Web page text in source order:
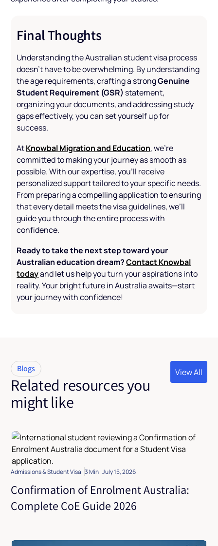
Final Thoughts
Understanding the Australian student visa process
doesn’t have to be overwhelming. By understanding
the age requirements, crafting a strongGenuine
Student Requirement (GSR) statement,
organizing your documents, and addressing study
gaps effectively, you can set yourself up for
success.
AtKnowbal Migration and Education, we’re
committed to making your journey as smooth as
possible. With our expertise, you’ll receive
personalized support tailored to your specific needs.
From preparing a compelling application to ensuring
that every detail meets the visa guidelines, we’ll
guide you through the entire process with
confidence.
Ready to take the next step toward your
Australian education dream?Contact Knowbal
todayand let us help you turn your aspirations into
reality. Your bright future in Australia awaits—start
your journey with confidence!
Blogs
Related resources you
might like
View All
View All
Admissions & Student Visa 3 Min July 15, 2026
Confirmation of Enrolment Australia:
Complete CoE Guide 2026